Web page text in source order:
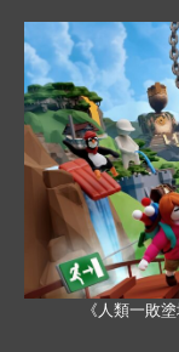
《人類一敗